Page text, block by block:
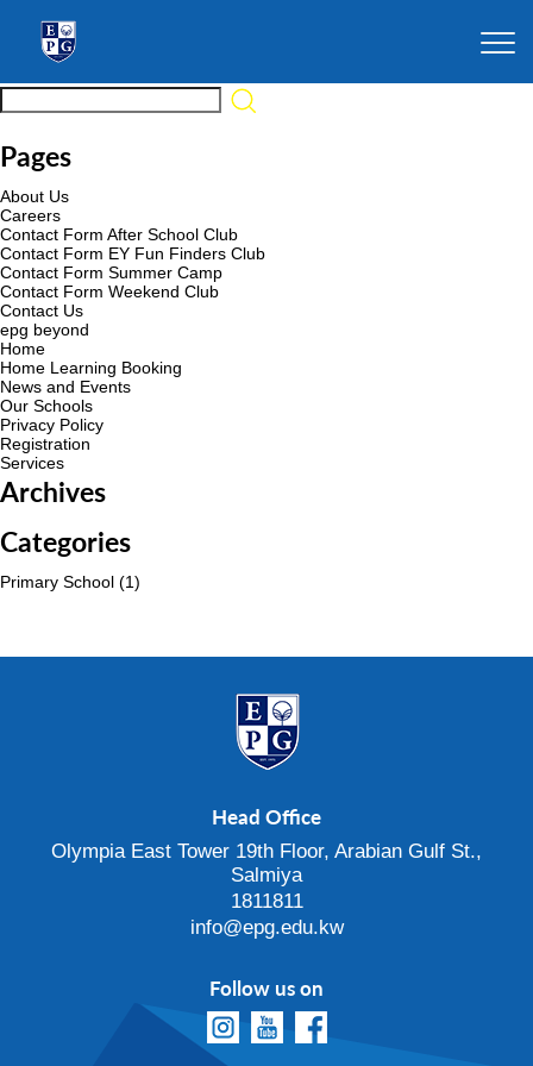
Pages
About Us
Careers
Contact Form After School Club
Contact Form EY Fun Finders Club
Contact Form Summer Camp
Contact Form Weekend Club
Contact Us
epg beyond
Home
Home Learning Booking
News and Events
Our Schools
Privacy Policy
Registration
Services
Archives
Categories
Primary School (1)
Head Office
Olympia East Tower 19th Floor, Arabian Gulf St.,
Salmiya
1811811
info@epg.edu.kw
Follow us on